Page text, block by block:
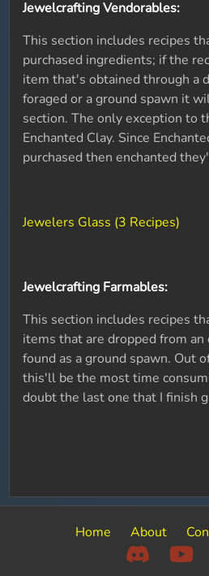
Jewelcrafting Vendorables:
This section includes recipes
purchased ingredients; if the
item that's obtained through a
foraged or a ground spawn it
section. The only exception to
Enchanted Clay. Since
purchased then enchanted
Jewelers Glass (3 Recipes)
Jewelcrafting Farmables:
This section includes recipes
items that are dropped from an
found as a ground spawn. Out
this'll be the most time
doubt the last one that I finish
Home About